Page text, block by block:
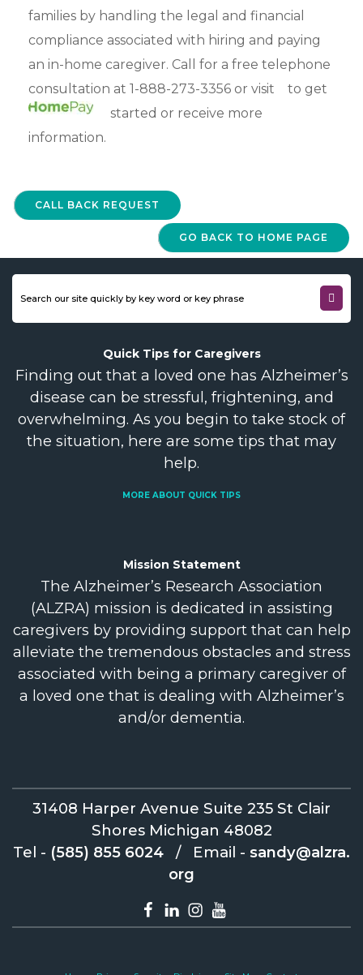
families by handling the legal and financial
compliance associated with hiring and paying
an in-home caregiver. Call for a free telephone
consultation at 1-888-273-3356 or visit
to get
started or receive more
information.
CALL BACK REQUEST
GO BACK TO HOME PAGE
Quick Tips for Caregivers
Finding out that a loved one has Alzheimer’s
disease can be stressful, frightening, and
overwhelming. As you begin to take stock of
the situation, here are some tips that may
help.
MORE ABOUT QUICK TIPS
Mission Statement
The Alzheimer’s Research Association
(ALZRA) mission is dedicated in assisting
caregivers by providing support that can help
alleviate the tremendous obstacles and stress
associated with being a primary caregiver of
a loved one that is dealing with Alzheimer’s
and/or dementia.
31408 Harper Avenue Suite 235 St Clair
Shores Michigan 48082
Tel - (585) 855 6024 / Email - sandy@alzra.
org